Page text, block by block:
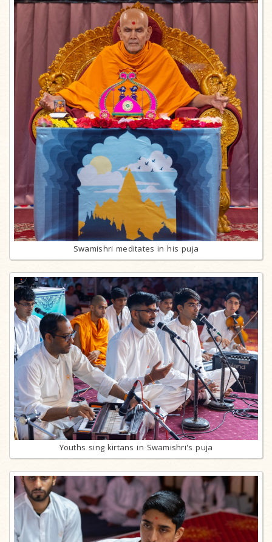
Swamishri meditates in his puja
Youths sing kirtans in Swamishri's puja